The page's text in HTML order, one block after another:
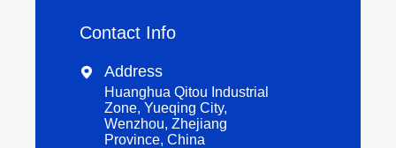
Contact Info
 Address
Huanghua Qitou Industrial
Zone, Yueqing City,
Wenzhou, Zhejiang
Province, China